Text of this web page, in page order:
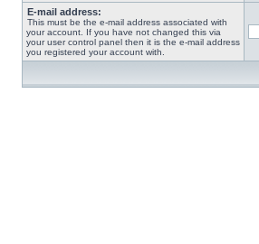
E-mail address:
This must be the e-mail address associated with
your account. If you have not changed this via
your user control panel then it is the e-mail address
you registered your account with.